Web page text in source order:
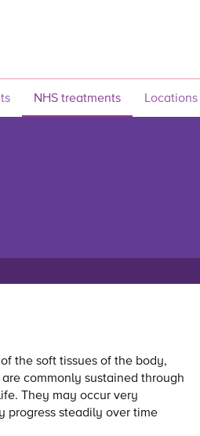
NHS treatments Locations
the soft tissues of the body,
commonly sustained through
They may occur very
progress steadily over time